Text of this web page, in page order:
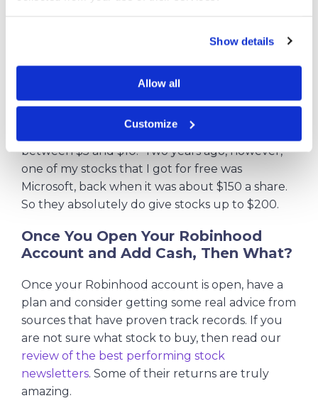
Show details
Allow all
Customize
Get Your First Free Stock Now!
But here is the one thing you have to
understand. Notice it says “between $5 and
of July, 2026 says most will receive a value of
between $5 and $10. Two years ago, however,
one of my stocks that I got for free was
Microsoft, back when it was about $150 a share.
So they absolutely do give stocks up to $200.
Once You Open Your Robinhood
Account and Add Cash, Then What?
Once your Robinhood account is open, have a
plan and consider getting some real advice from
sources that have proven track records. If you
are not sure what stock to buy, then read our
review of the best performing stock
newsletters. Some of their returns are truly
amazing.